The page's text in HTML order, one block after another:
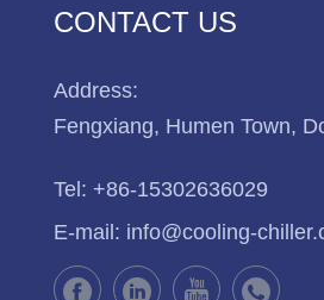
Evaporator Type: Shell and
CONTACT US
Address:
Fengxiang, Humen Town,
Tel: +86-15302636029
E-mail: info@cooling-